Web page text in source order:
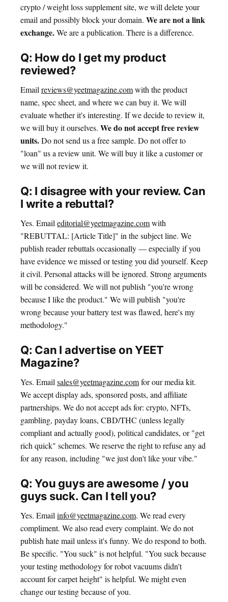
crypto / weight loss supplement site, we will delete your
email and possibly block your domain. We are not a link
exchange.We are a publication. There is a difference.
Q: How do I get my product
reviewed?
Email reviews@yeetmagazine.comwith the product
name, spec sheet, and where we can buy it. We will
evaluate whether it's interesting. If we decide to review it,
we will buy it ourselves. We do not accept free review
units.Do not send us a free sample. Do not offer to
"loan" us a review unit. We will buy it like a customer or
we will not review it.
Q: I disagree with your review. Can
I write a rebuttal?
Yes. Email editorial@yeetmagazine.comwith
"REBUTTAL: [Article Title]" in the subject line. We
publish reader rebuttals occasionally — especially if you
have evidence we missed or testing you did yourself. Keep
it civil. Personal attacks will be ignored. Strong arguments
will be considered. We will not publish "you're wrong
because I like the product." We will publish "you're
wrong because your battery test was flawed, here's my
methodology."
Q: Can I advertise on YEET
Magazine?
Yes. Email sales@yeetmagazine.comfor our media kit.
We accept display ads, sponsored posts, and affiliate
partnerships. We do not accept ads for: crypto, NFTs,
gambling, payday loans, CBD/THC (unless legally
compliant and actually good), political candidates, or "get
rich quick" schemes. We reserve the right to refuse any ad
for any reason, including "we just don't like your vibe."
Q: You guys are awesome / you
guys suck. Can I tell you?
Yes. Email info@yeetmagazine.com. We read every
compliment. We also read every complaint. We do not
publish hate mail unless it's funny. We do respond to both.
Be specific. "You suck" is not helpful. "You suck because
your testing methodology for robot vacuums didn't
account for carpet height" is helpful. We might even
change our testing because of you.